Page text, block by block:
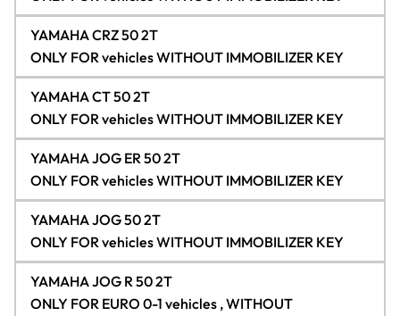
YAMAHA CRZ 50 2T
ONLY FOR vehicles WITHOUT IMMOBILIZER KEY
YAMAHA CT 50 2T
ONLY FOR vehicles WITHOUT IMMOBILIZER KEY
YAMAHA JOG ER 50 2T
ONLY FOR vehicles WITHOUT IMMOBILIZER KEY
YAMAHA JOG 50 2T
ONLY FOR vehicles WITHOUT IMMOBILIZER KEY
YAMAHA JOG R 50 2T
ONLY FOR EURO 0-1 vehicles , WITHOUT